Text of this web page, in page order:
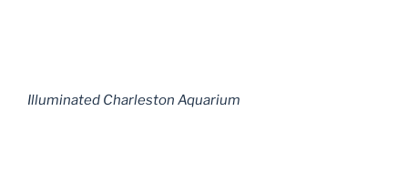
Illuminated Charleston Aquarium